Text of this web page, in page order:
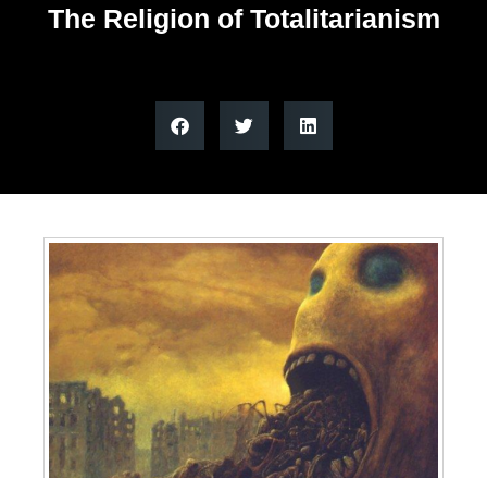
The Religion of Totalitarianism